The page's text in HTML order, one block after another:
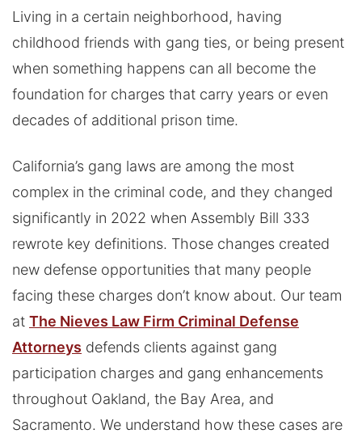
Living in a certain neighborhood, having
childhood friends with gang ties, or being present
when something happens can all become the
foundation for charges that carry years or even
decades of additional prison time.
California’s gang laws are among the most
complex in the criminal code, and they changed
significantly in 2022 when Assembly Bill 333
rewrote key definitions. Those changes created
new defense opportunities that many people
facing these charges don’t know about. Our team
at The Nieves Law Firm Criminal Defense
Attorneys defends clients against gang
participation charges and gang enhancements
throughout Oakland, the Bay Area, and
Sacramento. We understand how these cases are